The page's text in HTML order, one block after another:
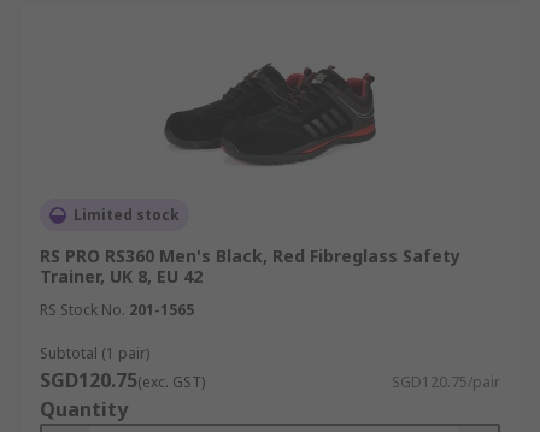
Limited stock
RS PRO RS360 Men's Black, Red Fibreglass Safety
Trainer, UK 8, EU 42
RS Stock No. 201-1565
Subtotal (1 pair)
SGD120.75(exc. GST) SGD120.75/pair
Quantity